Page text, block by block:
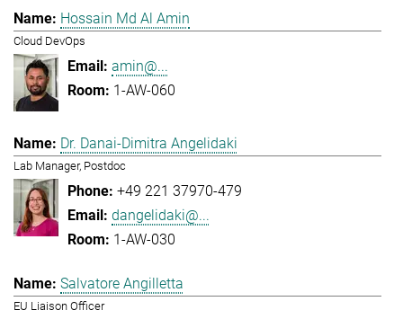
Hossain Md Al Amin
Cloud DevOps
amin@...
1-AW-060
Dr. Danai-Dimitra Angelidaki
Lab Manager, Postdoc
+49 221 37970-479
dangelidaki@...
1-AW-030
Salvatore Angilletta
EU Liaison Officer